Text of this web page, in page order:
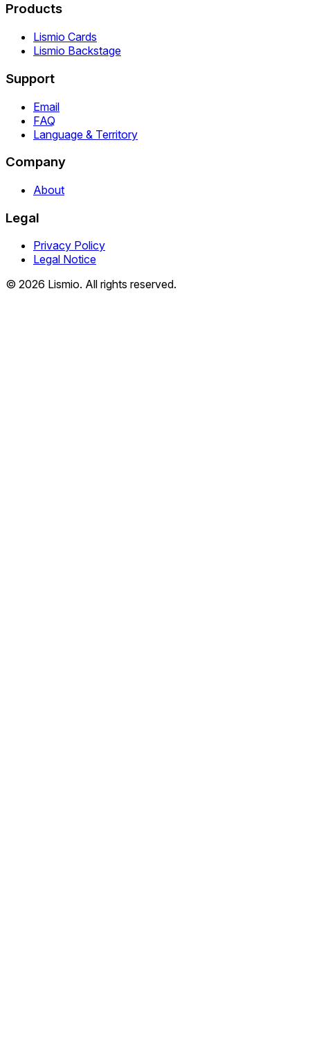
Products
Lismio Cards
Lismio Backstage
Support
Email
FAQ
Language & Territory
Company
About
Legal
Privacy Policy
Legal Notice
© 2026 Lismio. All rights reserved.